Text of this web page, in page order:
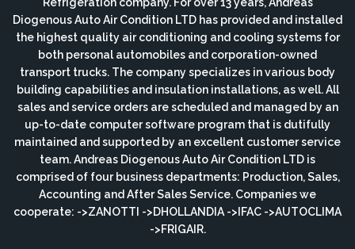
Diogenous Auto Air Condition LTD has provided and installed
the highest quality air conditioning and cooling systems for
both personal automobiles and corporation-owned
transport trucks. The company specializes in various body
building capabilities and insulation installations, as well. All
sales and service orders are scheduled and managed by an
up-to-date computer software program that is dutifully
maintained and supported by an excellent customer service
team. Andreas Diogenous Auto Air Condition LTD is
comprised of four business departments: Production, Sales,
Accounting and After Sales Service. Companies we
cooperate: ->ZANOTTI ->DHOLLANDIA ->IFAC ->AUTOCLIMA
->FRIGAIR.